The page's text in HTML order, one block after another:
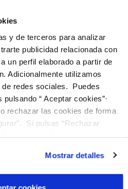
y de terceros para analizar
publicidad relacionada con
un perfil elaborado a partir de
Adicionalmente utilizamos
redes sociales. Puedes
“ Aceptar cookies”·
rechazar las cookies de forma
Si pulsas “Rechazar
que por tanto no se pueden
más información en
Mostrar detalles